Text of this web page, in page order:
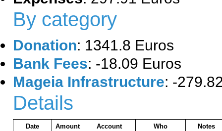
By category
Donation: 1341.8 Euros
Bank Fees: -18.09 Euros
Mageia Infrastructure: -
Details
Date Amount Account Who
Notes